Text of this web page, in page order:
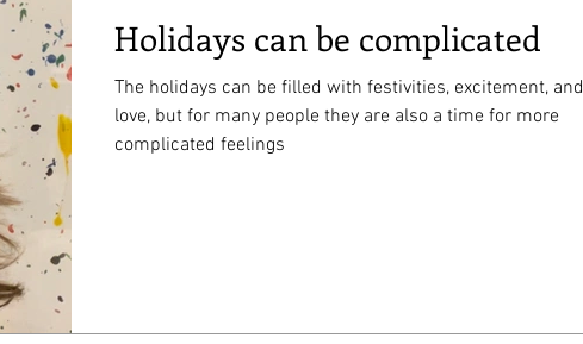
Holidays can be complicated
The holidays can be filled with festivities, excitement, and
love, but for many people they are also a time for more
complicated feelings